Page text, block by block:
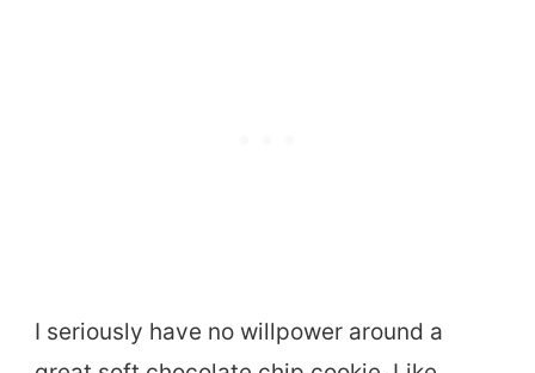
I seriously have no willpower around a